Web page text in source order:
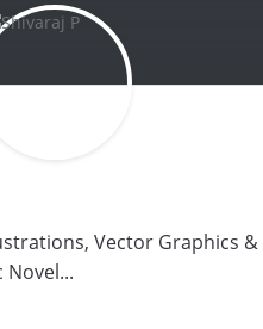
Vector Graphics &
Novel...